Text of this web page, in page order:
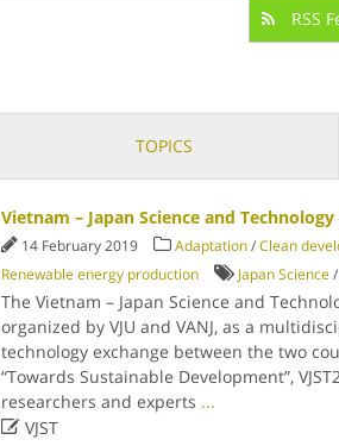
RSS
TOPICS
Vietnam – Japan Science and
14 February 2019 Adaptation/Clean
Renewable energy production
Japan Science
The Vietnam – Japan Science and
organized by VJU and VANJ, as a
technology exchange between the two
“Towards Sustainable Development”,
researchers and experts ...
 VJST